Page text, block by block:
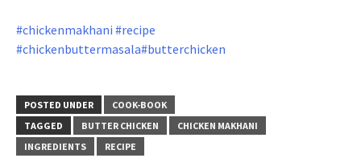
#chickenmakhani #recipe
#chickenbuttermasala#butterchicken
POSTED UNDER
COOK-BOOK
TAGGED
BUTTER CHICKEN
CHICKEN MAKHANI
INGREDIENTS
RECIPE